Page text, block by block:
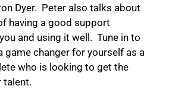
Dyer. Peter also talks about
having a good support
and using it well. Tune in to
game changer for yourself as a
who is looking to get the
talent.